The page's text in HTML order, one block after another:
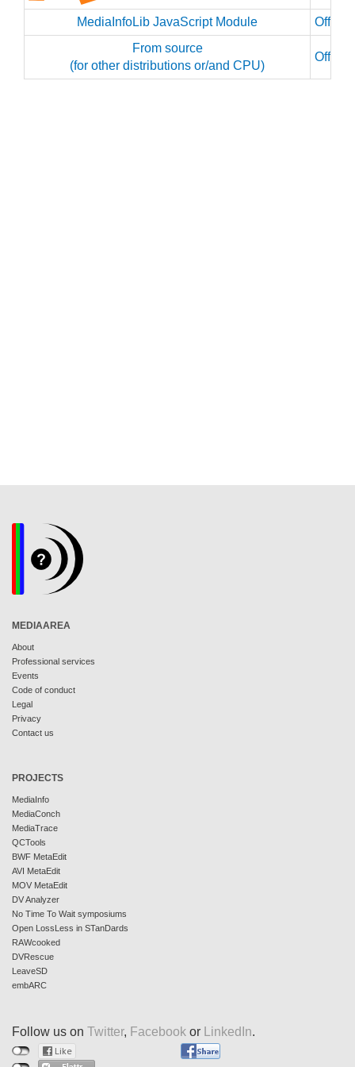
MediaInfoLib JavaScript Module
From source
(for other distributions or/and CPU)
MEDIAAREA
About
Professional services
Events
Code of conduct
Legal
Privacy
Contact us
PROJECTS
MediaInfo
MediaConch
MediaTrace
QCTools
BWF MetaEdit
AVI MetaEdit
MOV MetaEdit
DV Analyzer
No Time To Wait symposiums
Open LossLess in STanDards
RAWcooked
DVRescue
LeaveSD
embARC
Follow us on Twitter, Facebook or LinkedIn.